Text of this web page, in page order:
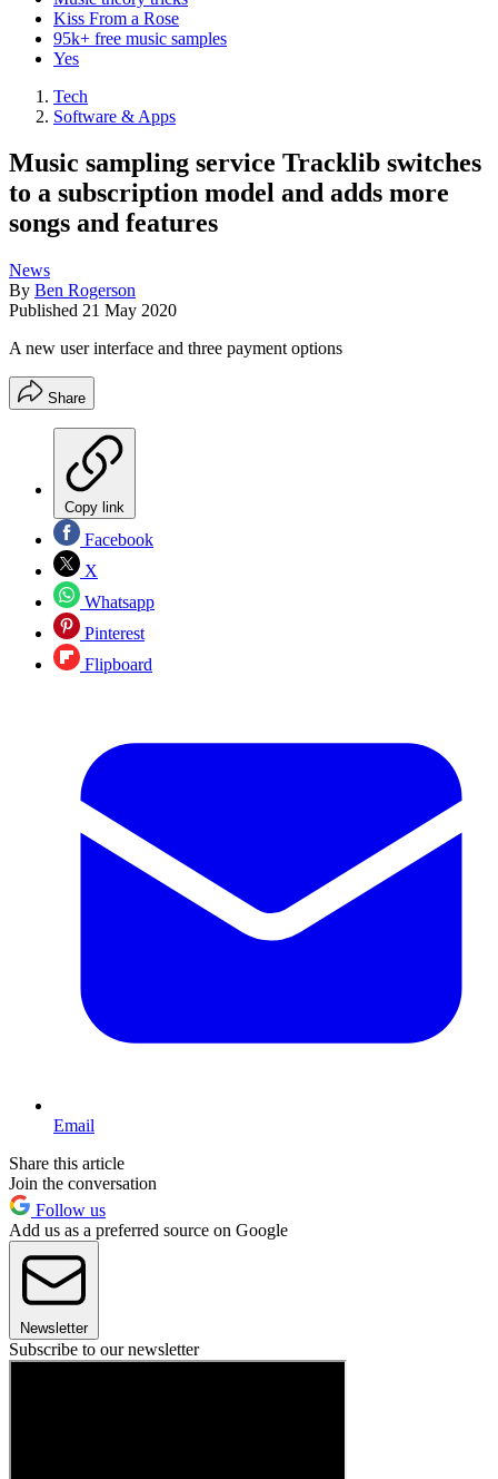
Kiss From a Rose
95k+ free music samples
Yes
Tech
Software & Apps
Music sampling service Tracklib switches
to a subscription model and adds more
songs and features
News
By Ben Rogerson
Published 21 May 2020
A new user interface and three payment options
Share
Copy link
Facebook
X
Whatsapp
Pinterest
Flipboard
Email
Share this article
Join the conversation
Follow us
Add us as a preferred source on Google
Newsletter
Subscribe to our newsletter